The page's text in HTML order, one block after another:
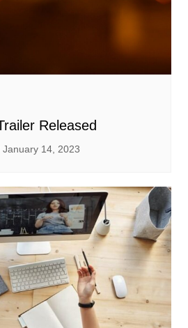
Released
January 14, 2023